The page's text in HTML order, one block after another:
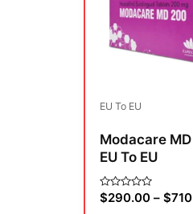
EU To EU
Modacare
EU To EU
Rated
0
$290.00 – $